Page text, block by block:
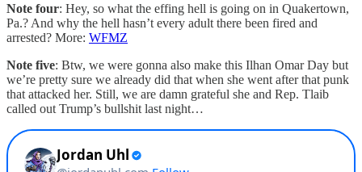
Note four: Hey, so what the effing hell is going on in Quakertown,
Pa.? And why the hell hasn’t every adult there been fired and
arrested? More: WFMZ
Note five: Btw, we were gonna also make this Ilhan Omar Day but
we’re pretty sure we already did that when she went after that punk
that attacked her. Still, we are damn grateful she and Rep. Tlaib
called out Trump’s bullshit last night…